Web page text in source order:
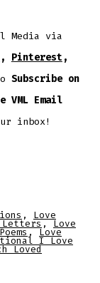
Media via
, Pinterest ,
Subscribe on
Email
inbox!
, Love
Letters,Love
,Love
I Love
Loved